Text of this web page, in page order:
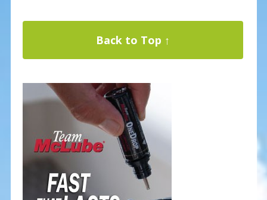
Back to Top ↑